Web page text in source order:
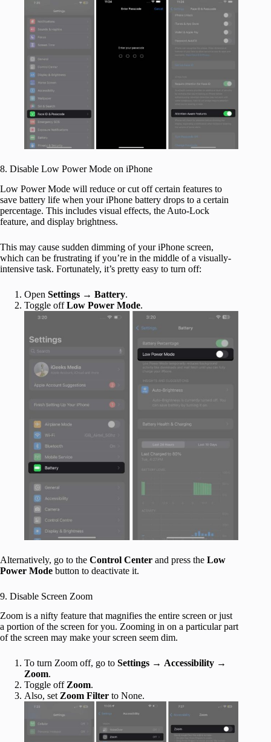
8. Disable Low Power Mode on iPhone
Low Power Mode will reduce or cut off certain features to
save battery life when your iPhone battery drops to a certain
percentage. This includes visual effects, the Auto-Lock
feature, and display brightness.
This may cause sudden dimming of your iPhone screen,
which can be frustrating if you’re in the middle of a visually-
intensive task. Fortunately, it’s pretty easy to turn off:
Open Settings → Battery.
Toggle offLow Power Mode.
Alternatively, go to the Control Center and press the Low
Power Mode button to deactivate it.
9. Disable Screen Zoom
Zoom is a nifty feature that magnifies the entire screen or just
a portion of the screen for you. Zooming in on a particular part
of the screen may make your screen seem dim.
To turn Zoom off, go to Settings → Accessibility →
Zoom.
Toggle off Zoom.
Also, set Zoom Filter to None.